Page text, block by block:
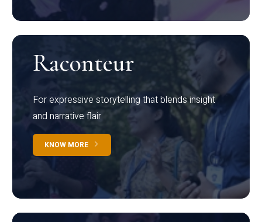
Raconteur
For expressive storytelling that blends insight
and narrative flair
KNOW MORE